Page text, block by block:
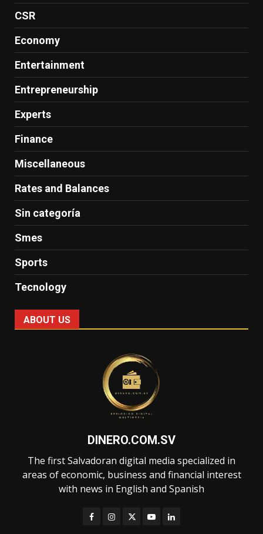
CSR
Economy
Entertainment
Entrepreneurship
Experts
Finance
Miscellaneous
Rates and Balances
Sin categoría
Smes
Sports
Tecnology
ABOUT US
DINERO.COM.SV
The first Salvadoran digital media specialized in
areas of economic, business and financial interest
with news in English and Spanish